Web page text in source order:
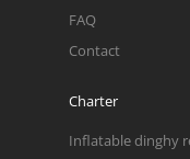
FAQ
Contact
Charter
Inflatable dinghy